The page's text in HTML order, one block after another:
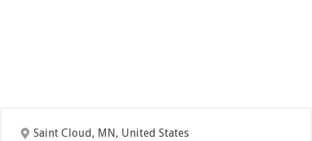
Saint Cloud, MN, United States